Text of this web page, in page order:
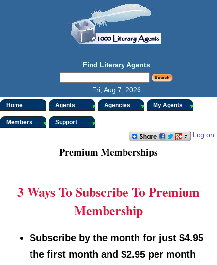
Find Literary Agents
Fri, Aug 7, 2026
Home Agents Agencies My Agents
Members Support
Log on
Premium Memberships
3 Ways To Subscribe To Premium
Membership
Subscribe by the month for just $4.95
the first month and $2.95 per month